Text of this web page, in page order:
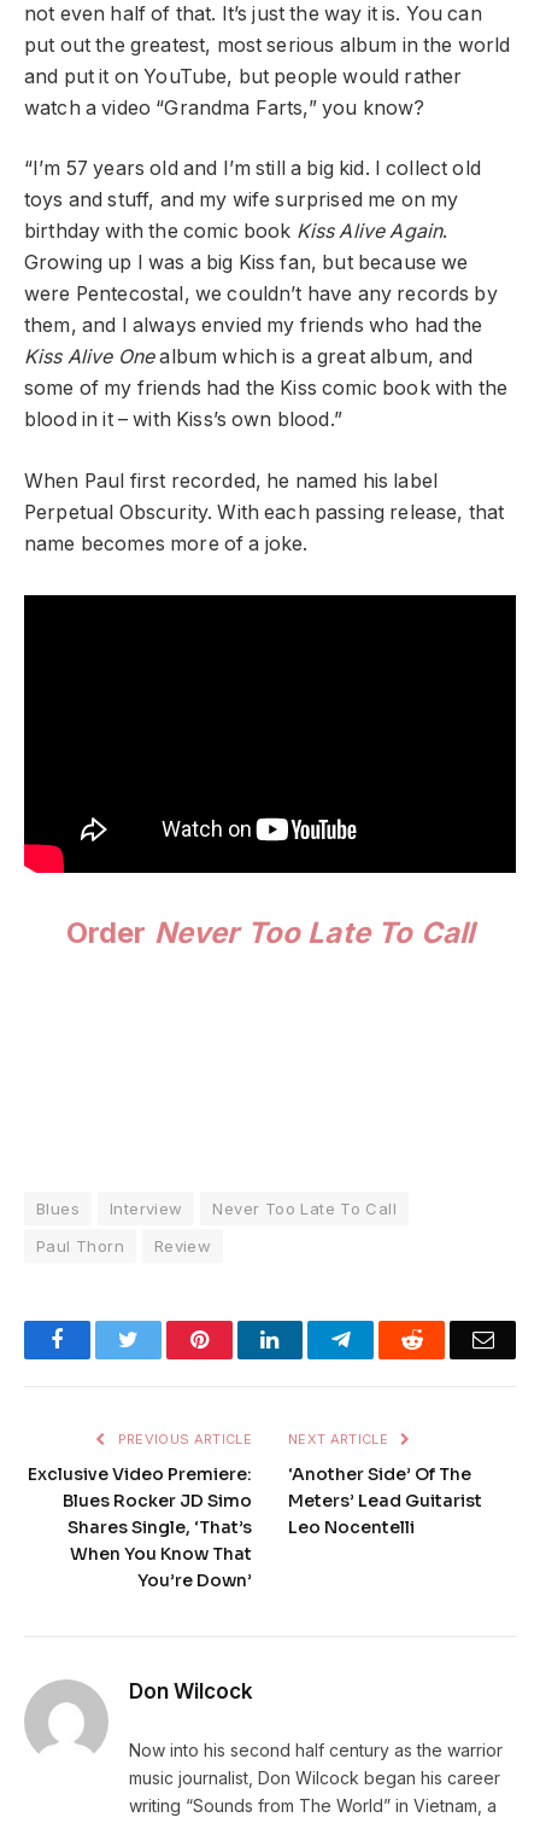
not even half of that. It’s just the way it is. You can
put out the greatest, most serious album in the world
and put it on YouTube, but people would rather
watch a video “Grandma Farts,” you know?
“I’m 57 years old and I’m still a big kid. I collect old
toys and stuff, and my wife surprised me on my
birthday with the comic book Kiss Alive Again.
Growing up I was a big Kiss fan, but because we
were Pentecostal, we couldn’t have any records by
them, and I always envied my friends who had the
Kiss Alive Onealbum which is a great album, and
some of my friends had the Kiss comic book with the
blood in it – with Kiss’s own blood.”
When Paul first recorded, he named his label
Perpetual Obscurity. With each passing release, that
name becomes more of a joke.
Order Never Too Late To Call
Blues Interview
Never Too Late To Call
Paul Thorn
Review
FacebookTwitter PinterestLinkedInTelegramReddit
PREVIOUS ARTICLE
Exclusive Video Premiere:
Blues Rocker JD Simo
Shares Single, ‘That’s
When You Know That
You’re Down’
NEXT ARTICLE
‘Another Side’ Of The
Meters’ Lead Guitarist
Leo Nocentelli
Don Wilcock
Now into his second half century as the warrior
music journalist, Don Wilcock began his career
writing “Sounds from The World” in Vietnam, a